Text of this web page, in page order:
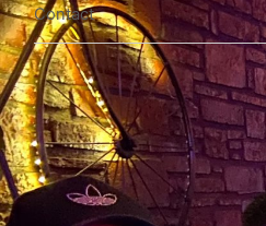
Contact